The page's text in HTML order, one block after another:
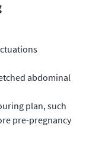
abdominal
plan, such
pre-pregnancy